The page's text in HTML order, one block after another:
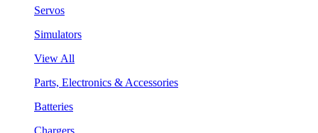
Servos
Simulators
View All
Parts, Electronics & Accessories
Batteries
Chargers